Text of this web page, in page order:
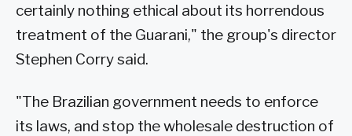
certainly nothing ethical about its horrendous
treatment of the Guarani," the group's director
Stephen Corry said.
"The Brazilian government needs to enforce
its laws, and stop the wholesale destruction of